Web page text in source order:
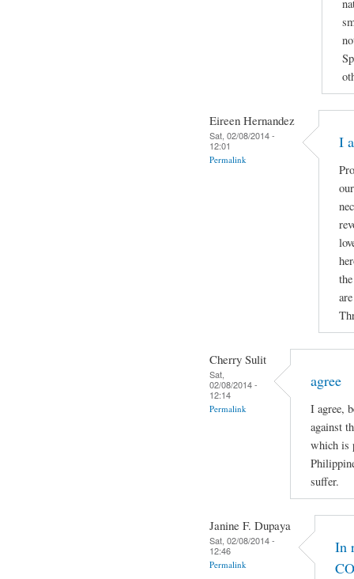
Eireen Hernandez
Sat, 02/08/2014 -
12:01
Permalink
I
Cherry Sulit
Sat,
02/08/2014 -
12:14
Permalink
agree
I agree,
against
which is
suffer.
Janine F. Dupaya
Sat, 02/08/2014 -
12:46
Permalink
In